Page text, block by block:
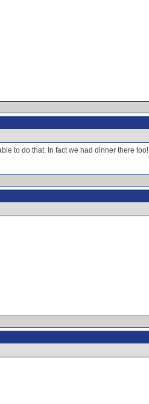
to do that. In fact we had dinner there too!